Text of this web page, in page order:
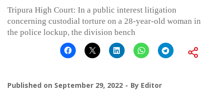
Tripura High Court: In a public interest litigation
concerning custodial torture on a 28-year-old woman in
the police lockup, the division bench
Published on September 29, 2022 By Editor